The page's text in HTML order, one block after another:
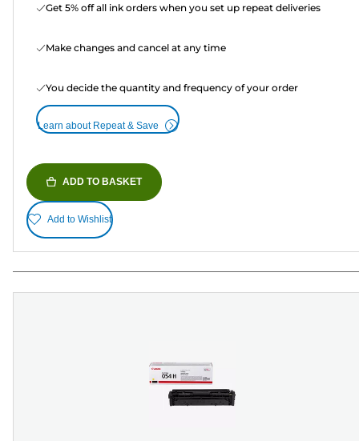
Get 5% off all ink orders when you set up repeat deliveries
Make changes and cancel at any time
You decide the quantity and frequency of your order
Learn about Repeat & Save
ADD TO BASKET
Add to Wishlist